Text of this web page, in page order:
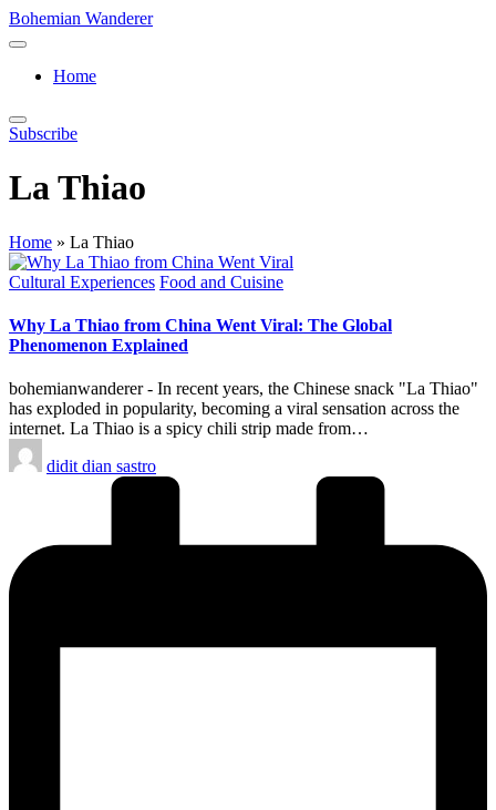
Skip
to
Bohemian Wanderer
Always
Around
Wanderer
!
Home
Subscribe
La Thiao
Home » La Thiao
Posted
Cultural Experiences Food and Cuisine
Why La Thiao from China Went Viral: The Global
Phenomenon Explained
bohemianwanderer - In recent years, the Chinese snack "La Thiao"
has exploded in popularity, becoming a viral sensation across the
internet. La Thiao is a spicy chili strip made from…
Posted
by
didit dian sastro